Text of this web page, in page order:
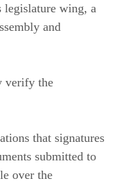
legislature wing, a
and
verify the
that signatures
submitted to
over the